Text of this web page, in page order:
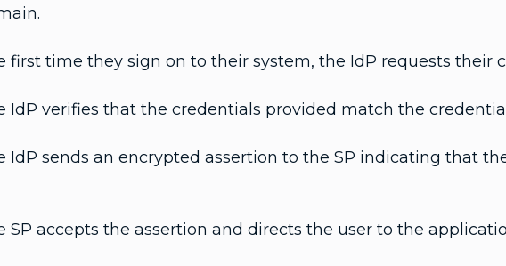
first time they sign on to their system, the IdP requests their
IdP verifies that the credentials provided match the
IdP sends an encrypted assertion to the SP indicating that
SP accepts the assertion and directs the user to the